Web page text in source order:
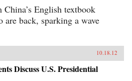
China’s English textbook
are back, sparking a wave
10.18.12
Discuss U.S. Presidential